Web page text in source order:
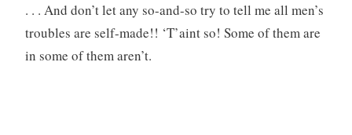
. . . And don’t let any so-and-so try to tell me all men’s
troubles are self-made!! ‘T’aint so! Some of them are
in some of them aren’t.